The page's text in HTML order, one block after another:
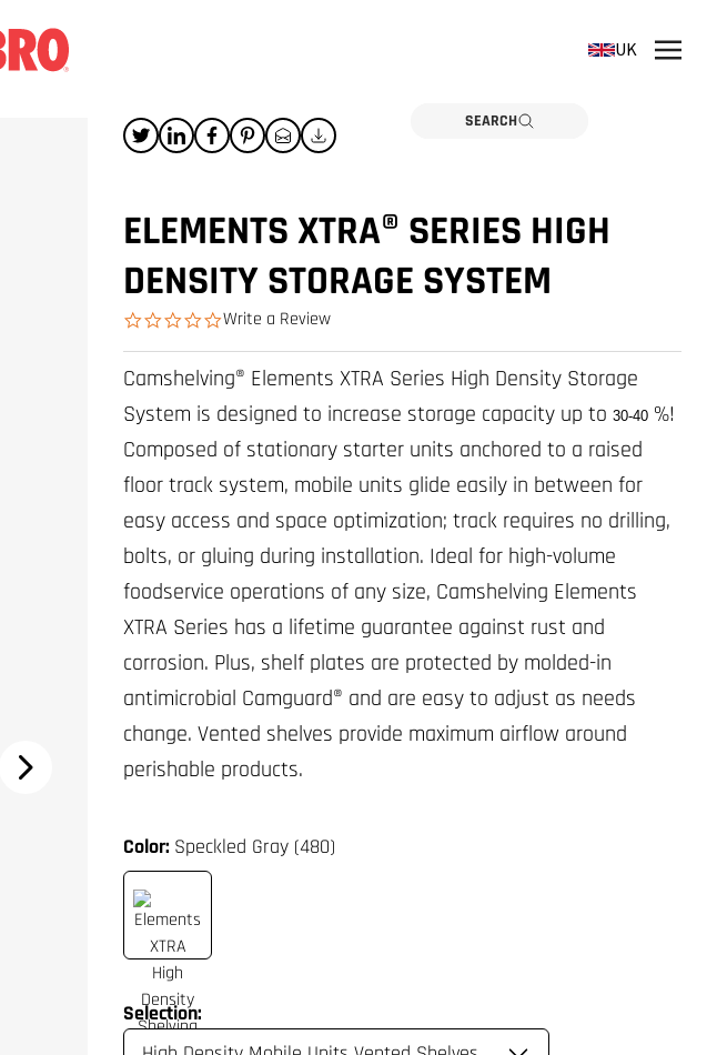
SEARCH
UK
ELEMENTS XTRA® SERIES HIGH
DENSITY STORAGE SYSTEM
0.0 star rating
Write a Review
Color: Speckled Gray (480)
Selection:
Camshelving® Elements XTRA Series High Density Storage
System is designed to increase storage capacity up to30-40 %!
Composed of stationary starter units anchored to a raised
floor track system, mobile units glide easily in between for
easy access and space optimization; track requires no drilling,
bolts, or gluing during installation. Ideal for high-volume
foodservice operations of any size, Camshelving Elements
XTRA Series has a lifetime guarantee against rust and
corrosion. Plus, shelf plates are protected by molded-in
antimicrobial Camguard® and are easy to adjust as needs
change. Vented shelves provide maximum airflow around
perishable products.